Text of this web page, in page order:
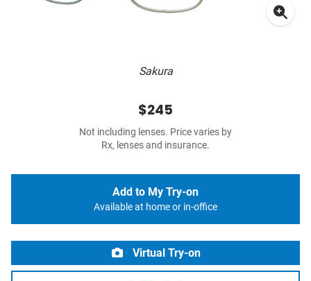
Sakura
$245
Not including lenses. Price varies by
Rx, lenses and insurance.
Add to My Try-on
Available at home or in-office
Virtual Try-on